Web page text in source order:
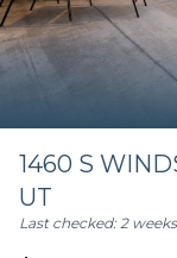
1460 S
UT
Last checked:2